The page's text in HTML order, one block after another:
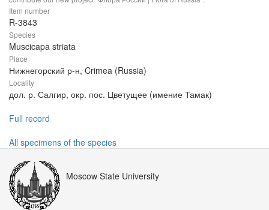
Item number
R-3843
Species
Muscicapa striata
Place
Нижнегорский р-н, Crimea (Russia)
Locality
дол. р. Салгир, окр. пос. Цветущее (имение Тамак)
Full record
All specimens of the species
Moscow State University